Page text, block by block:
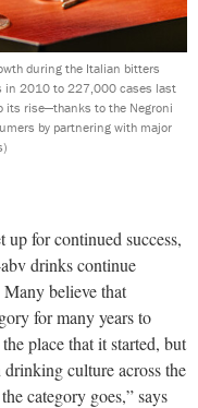
during the Italian bitters
in 2010 to 227,000 cases last
its rise—thanks to the Negroni
by partnering with major
for continued success,
drinks continue
believe that
for many years to
place that it started, but
culture across the
category goes,” says